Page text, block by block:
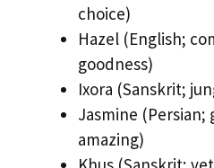
choice)
Hazel (English;
goodness)
Ixora (Sanskrit;
Jasmine (Persian;
amazing)